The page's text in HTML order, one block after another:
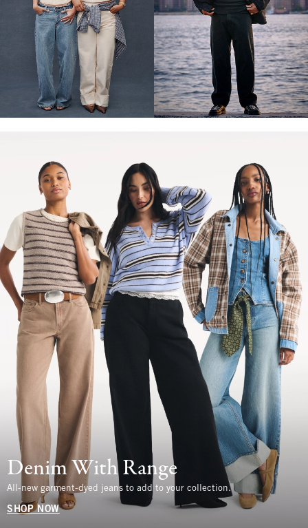
Denim With Range
All-new garment-dyed jeans to add to your collection.
SHOP NOW